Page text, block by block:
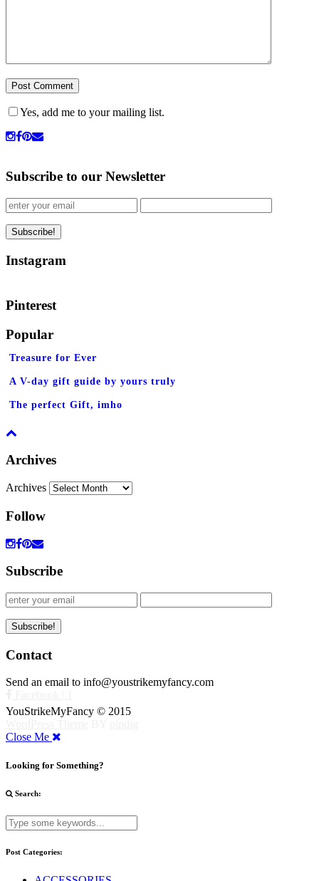
Yes, add me to your mailing list.
Subscribe to our Newsletter
Instagram
Pinterest
Popular
Treasure for Ever
A V-day gift guide by yours truly
The perfect Gift, imho
Archives
Archives
Follow
Subscribe
Contact
Send an email to info@youstrikemyfancy.com
YouStrikeMyFancy © 2015
Close Me
Looking for Something?
Search:
Post Categories: